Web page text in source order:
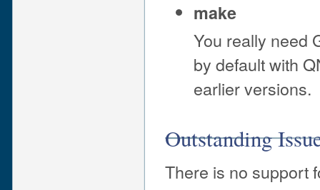
make
You really need
by default with
earlier versions.
Outstanding
There is no support